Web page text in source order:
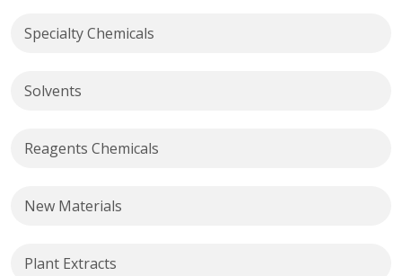
Specialty Chemicals
Solvents
Reagents Chemicals
New Materials
Plant Extracts